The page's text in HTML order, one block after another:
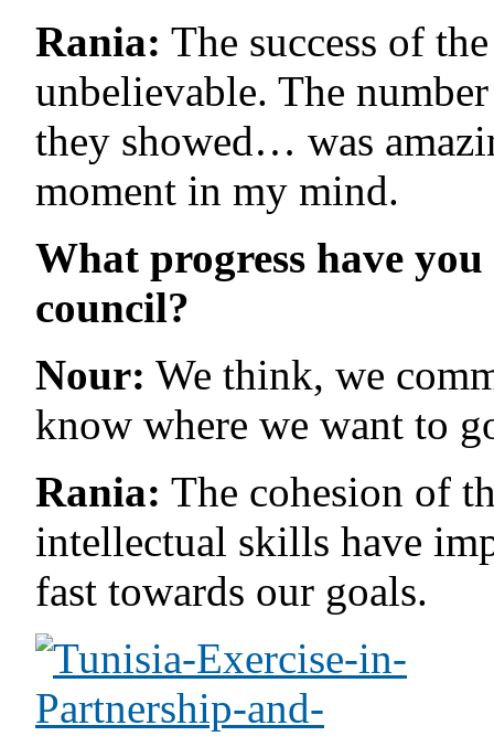
Rania: The success of
unbelievable. The
they showed… was
moment in my mind.
What progress have
council?
Nour: We think, we
know where we want to
Rania: The cohesion of
intellectual skills have
fast towards our goals.